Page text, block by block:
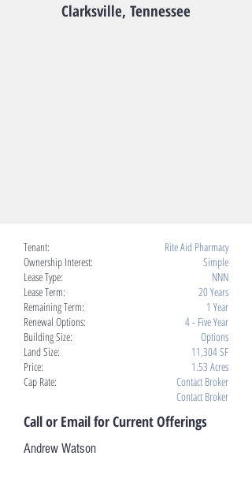
Clarksville, Tennessee
Tenant:
Ownership Interest:
Lease Type:
Lease Term:
Remaining Term:
Renewal Options:
Building Size:
Land Size:
Price:
Cap Rate:
Rite Aid Pharmacy
Simple
NNN
20 Years
1 Year
4 - Five Year
Options
11,304 SF
1.53 Acres
Contact Broker
Contact Broker
Call or Email for Current Offerings
Andrew Watson